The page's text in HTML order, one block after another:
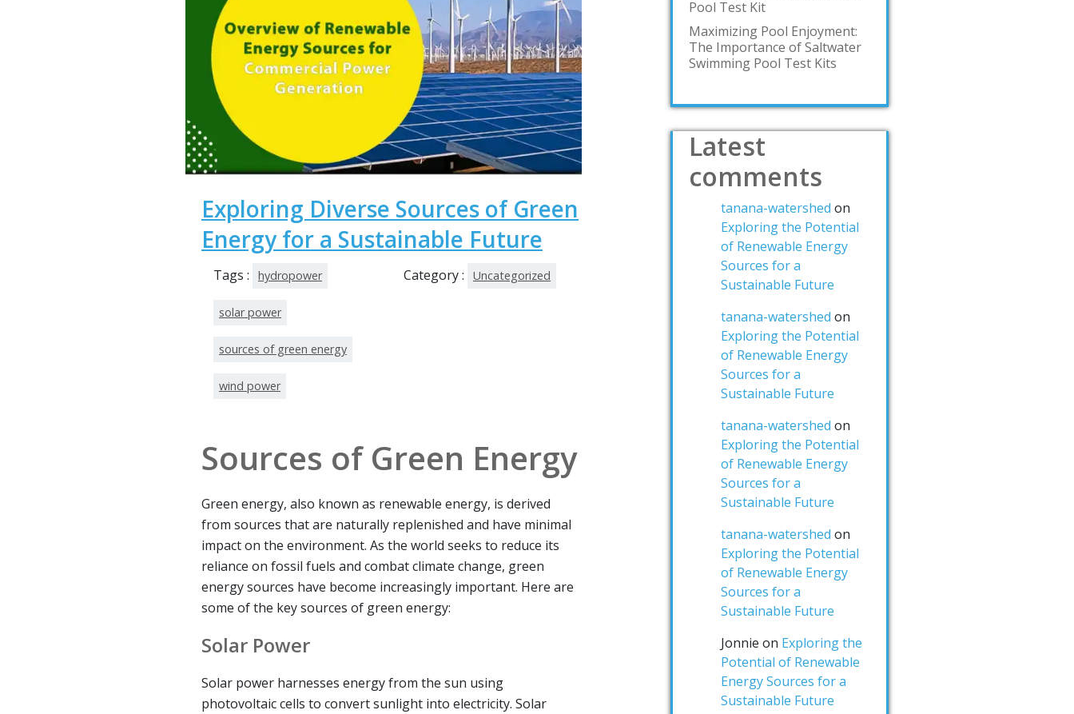
Exploring Diverse Sources of Green
Energy for a Sustainable Future
Tags : hydropower
solar power
sources of green energy
wind power
Category : Uncategorized
Sources of Green Energy
Green energy, also known as renewable energy, is derived
from sources that are naturally replenished and have minimal
impact on the environment. As the world seeks to reduce its
reliance on fossil fuels and combat climate change, green
energy sources have become increasingly important. Here are
some of the key sources of green energy:
Solar Power
Solar power harnesses energy from the sun using
photovoltaic cells to convert sunlight into electricity. Solar
Pool Test Kit
Maximizing Pool Enjoyment:
The Importance of Saltwater
Swimming Pool Test Kits
Latest
comments
tanana-watershed on
Exploring the Potential
of Renewable Energy
Sources for a
Sustainable Future
tanana-watershed on
Exploring the Potential
of Renewable Energy
Sources for a
Sustainable Future
tanana-watershed on
Exploring the Potential
of Renewable Energy
Sources for a
Sustainable Future
tanana-watershed on
Exploring the Potential
of Renewable Energy
Sources for a
Sustainable Future
Jonnie on Exploring the
Potential of Renewable
Energy Sources for a
Sustainable Future